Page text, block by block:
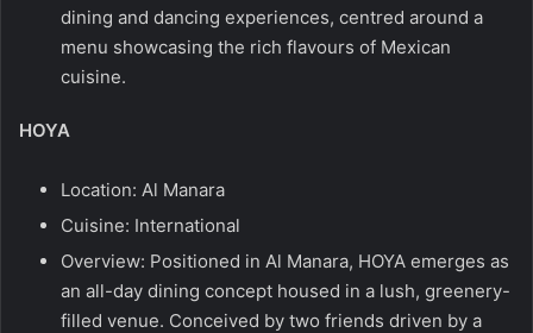
dining and dancing experiences, centred around a
menu showcasing the rich flavours of Mexican
cuisine.
HOYA
Location: Al Manara
Cuisine: International
Overview: Positioned in Al Manara, HOYA emerges as
an all-day dining concept housed in a lush, greenery-
filled venue. Conceived by two friends driven by a